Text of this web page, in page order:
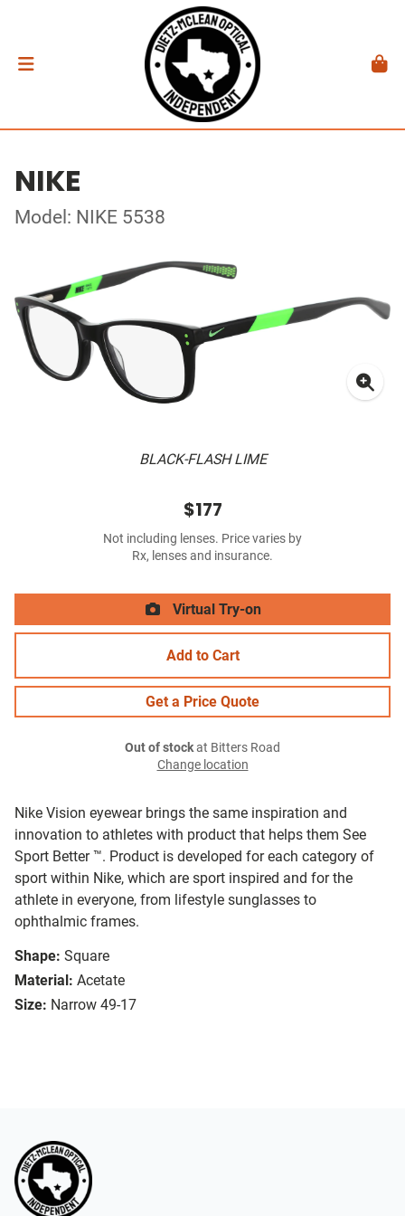
NIKE
Model: NIKE 5538
BLACK-FLASH LIME
Nike Vision eyewear brings the same inspiration and
innovation to athletes with product that helps them See
Sport Better ™. Product is developed for each category of
sport within Nike, which are sport inspired and for the
athlete in everyone, from lifestyle sunglasses to
ophthalmic frames.
Shape: Square
Material: Acetate
Size: Narrow 49-17
$177
Not including lenses. Price varies by
Rx, lenses and insurance.
Virtual Try-on
Add to Cart
Get a Price Quote
Out of stockat Bitters Road
Change location